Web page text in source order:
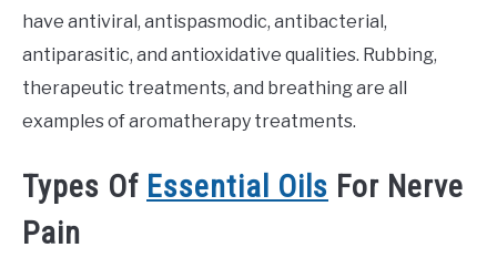
have antiviral, antispasmodic, antibacterial,
antiparasitic, and antioxidative qualities. Rubbing,
therapeutic treatments, and breathing are all
examples of aromatherapy treatments.
Types Of Essential Oils For Nerve
Pain